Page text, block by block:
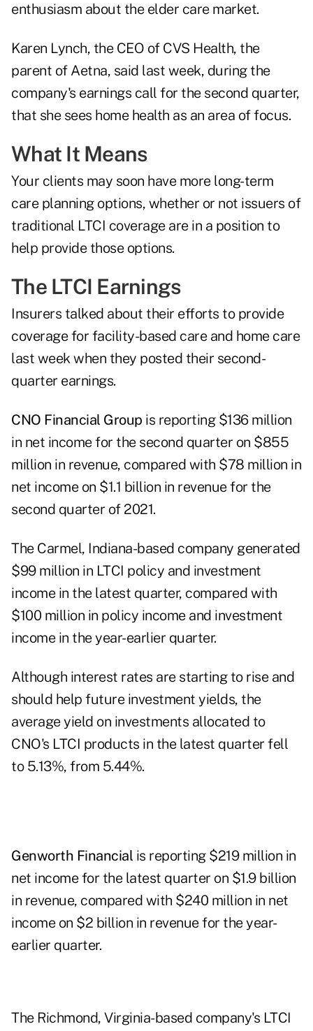
enthusiasm about the elder care market.
Karen Lynch, the CEO of CVS Health, the
parent of Aetna, said last week, during the
company's earnings call for the second quarter,
that she sees home health as an area of focus.
What It Means
Your clients may soon have more long-term
careplanning options, whether or not issuers of
traditional LTCI coverage are in a position to
help provide those options.
The LTCI Earnings
Insurers talked about their efforts to provide
coverage for facility-based care and home care
last week when they posted their second-
quarter earnings.
CNO Financial Group is reporting $136 million
in net income for the second quarter on $855
million in revenue, compared with $78 million in
net income on $1.1 billion in revenue for the
second quarter of 2021.
The Carmel, Indiana-based company generated
$99 million in LTCI policy and investment
income in the latest quarter, compared with
$100 million in policy income and investment
income in the year-earlier quarter.
Although interest rates are starting to rise and
should help future investment yields, the
average yield on investments allocated to
CNO's LTCI products in the latest quarter fell
to 5.13%, from 5.44%.
Genworth Financial is reporting $219 million in
net income for the latest quarter on $1.9 billion
in revenue, compared with $240 million in net
income on $2 billion in revenue for the year-
earlier quarter.
The Richmond, Virginia-based company's LTCI